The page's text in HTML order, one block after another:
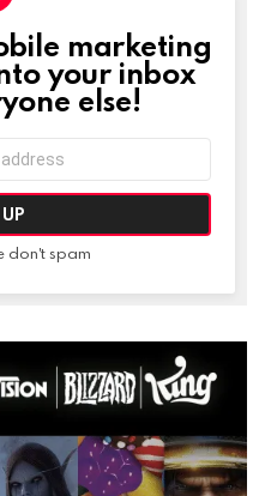
marketing
your inbox
else!
don't spam